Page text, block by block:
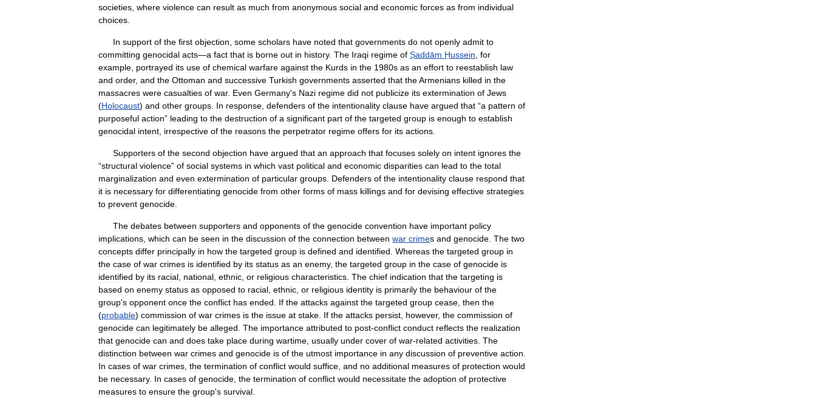
societies where violence can result as much from anonymous social and economic forces as from individual
choices
In support of the first objection some scholars have noted that governments do not openly admit to
committing genocidal acts—a fact that is borne out in history. The Iraqi regime of Ṣaddām Ḥussein for
example portrayed its use of chemical warfare against the Kurds in the 1980s as an effort to reestablish law
and order, and the Ottoman and successive Turkish governments asserted that theArmenians killed in the
massacres were casualties of war. Even Germany's Nazi regime did not publicize its extermination of Jews
(Holocaust) and other groups In response defenders of the intentionality clause have argued that “a pattern of
purposeful action” leading to the destruction of a significant part of the targeted group is enough to establish
genocidal intent irrespective of the reasons the perpetrator regime offers for its actions
Supporters of the second objection have argued that an approach that focuses solely on intent ignores the
“structural violence” of social systems in which vast political and economic disparities can lead to the total
marginalization and even extermination of particular groups Defenders of the intentionality clause respond that
it is necessary for differentiating genocide from other forms of mass killings and for devising effective strategies
to prevent genocide
The debates between supporters and opponents of the genocide convention have important policy
implications which can be seen in the discussion of the connection between war crimes and genocide The two
concepts differ principally in how the targeted group is defined and identified Whereas the targeted group in
the case of war crimes is identified by its status as an enemy, the targeted group in the case of genocide is
identified by its racial national ethnic or religious characteristics The chief indication that the targeting is
based on enemy status as opposed to racial ethnic or religious identity is primarily the behaviour of the
group's opponent once the conflict has ended If the attacks against the targeted group cease then the
(probable) commission of war crimes is the issue at stake If the attacks persist however, the commission of
genocide can legitimately be alleged The importance attributed to post-conflict conduct reflects the realization
that genocide can and does take place during wartime usually under cover of war-related activities The
distinction between war crimes and genocide is of the utmost importance in any discussion of preventive action
In cases of war crimes the termination of conflict would suffice and no additional measures of protection would
be necessary. In cases of genocide the termination of conflict would necessitate the adoption of protective
measures to ensure the group's survival